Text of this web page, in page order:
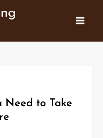
Need to Take